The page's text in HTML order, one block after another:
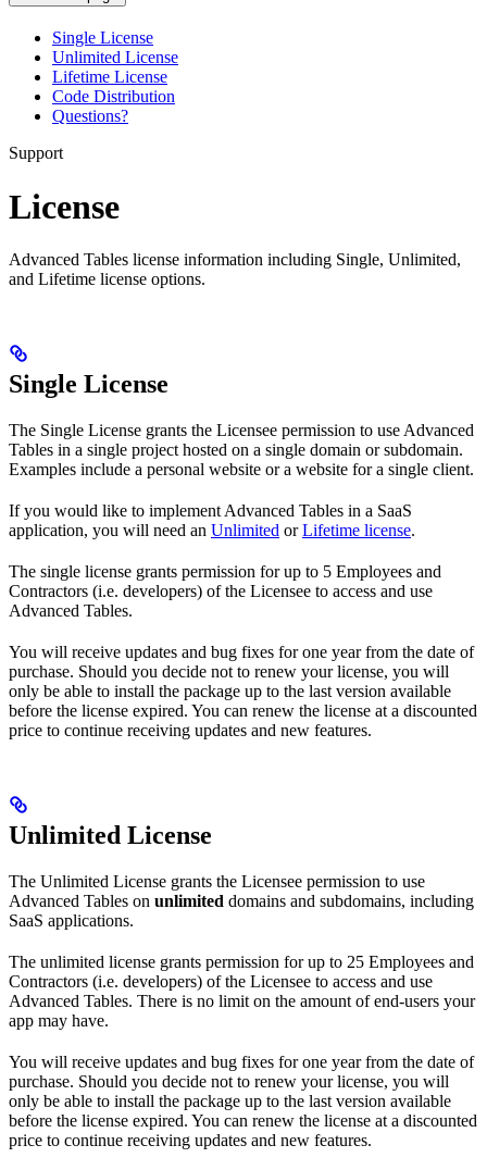
Single License
Unlimited License
Lifetime License
Code Distribution
Questions?
Support
License
Advanced Tables license information including Single, Unlimited,
and Lifetime license options.
Single License
The Single License grants the Licensee permission to use Advanced
Tables in a single project hosted on a single domain or subdomain.
Examples include a personal website or a website for a single client.
If you would like to implement Advanced Tables in a SaaS
application, you will need an Unlimited orLifetime license.
The single license grants permission for up to 5 Employees and
Contractors (i.e. developers) of the Licensee to access and use
Advanced Tables.
You will receive updates and bug fixes for one year from the date of
purchase. Should you decide not to renew your license, you will
only be able to install the package up to the last version available
before the license expired. You can renew the license at a discounted
price to continue receiving updates and new features.
Unlimited License
The Unlimited License grants the Licensee permission to use
Advanced Tables on unlimited domains and subdomains, including
SaaS applications.
The unlimited license grants permission for up to 25 Employees and
Contractors (i.e. developers) of the Licensee to access and use
Advanced Tables. There is no limit on the amount of end-users your
app may have.
You will receive updates and bug fixes for one year from the date of
purchase. Should you decide not to renew your license, you will
only be able to install the package up to the last version available
before the license expired. You can renew the license at a discounted
price to continue receiving updates and new features.